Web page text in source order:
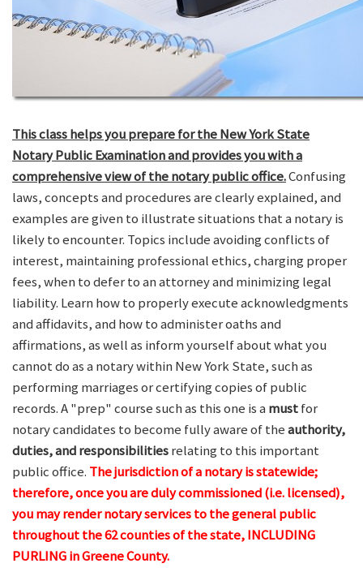
This class helps you prepare for the New York State
Notary Public Examination and provides you with a
comprehensive view of the notary public office.Confusing
laws, concepts and procedures are clearly explained, and
examples are given to illustrate situations that a notary is
likely to encounter. Topics include avoiding conflicts of
interest, maintaining professional ethics, charging proper
fees, when to defer to an attorney and minimizing legal
liability. Learn how to properly execute acknowledgments
and affidavits, and how to administer oaths and
affirmations, as well as inform yourself about what you
cannot do as a notary within New York State, such as
performing marriages or certifying copies of public
records. A "prep" course such as this one is a mustfor
notary candidates to become fully aware of theauthority,
duties, and responsibilitiesrelating to this important
public office. The jurisdiction of a notary is statewide;
therefore, once you are duly commissioned (i.e. licensed),
you may render notary services to the general public
throughout the 62 counties of the state, INCLUDING
PURLING in Greene County.